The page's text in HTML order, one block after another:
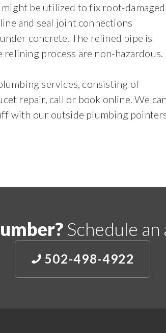
be utilized to fix root-damaged
and seal joint connections
concrete. The relined pipe is
process are non-hazardous.
services, consisting of
repair, call or book online. We can
with our outside plumbing
Schedule
502-498-4922